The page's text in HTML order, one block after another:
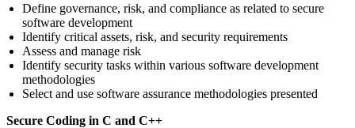
Define governance, risk, and compliance as related to secure
software development
Identify critical assets, risk, and security requirements
Assess and manage risk
Identify security tasks within various software development
methodologies
Select and use software assurance methodologies presented
Secure Coding in C and C++